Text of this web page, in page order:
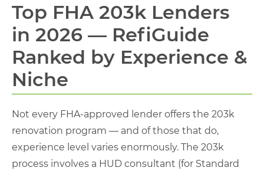
Top FHA 203k Lenders
in 2026 — RefiGuide
Ranked by Experience &
Niche
Not every FHA-approved lender offers the 203k
renovation program — and of those that do,
experience level varies enormously. The 203k
process involves a HUD consultant (for Standard